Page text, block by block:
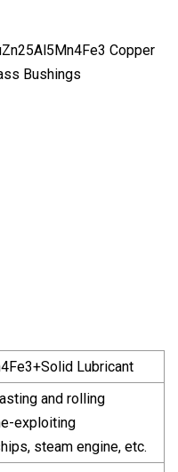
Copper
Bushings
Lubricant
and rolling
exploiting
steam engine, etc.